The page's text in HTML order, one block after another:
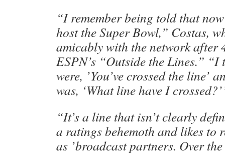
“I remember being told that
host the Super Bowl,” Costas,
amicably with the network after
ESPN’s “Outside the Lines.” “I
were, ’You’ve crossed the line’
was, ‘What line have I
“It’s a line that isn’t clearly
a ratings behemoth and likes to
as ’broadcast partners. Over